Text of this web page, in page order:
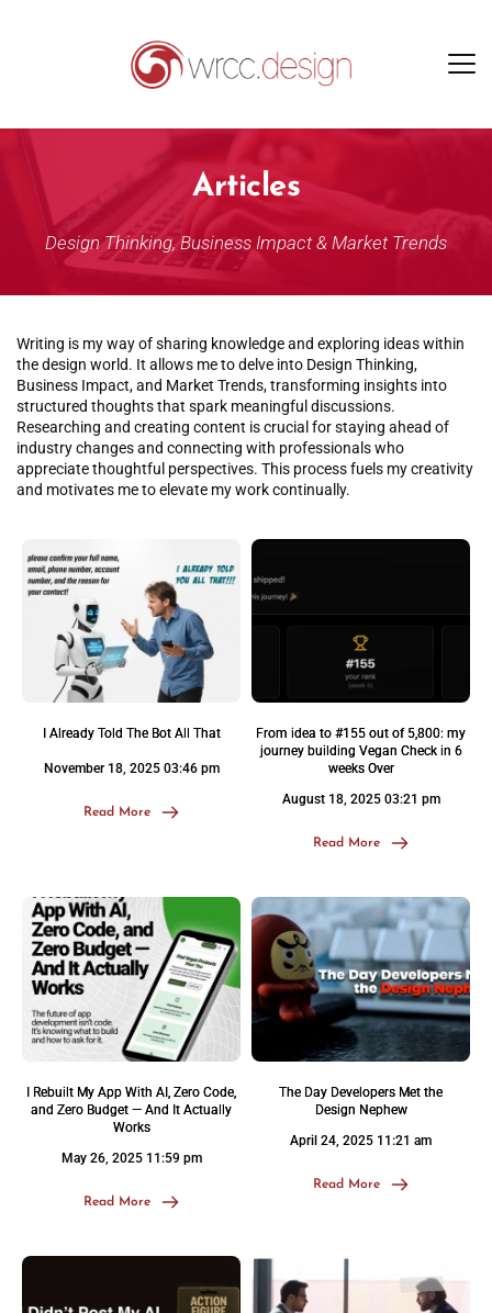
Articles
Design Thinking, Business Impact & Market Trends
Writing is my way of sharing knowledge and exploring ideas within
the design world. It allows me to delve into Design Thinking,
Business Impact, and Market Trends, transforming insights into
structured thoughts that spark meaningful discussions.
Researching and creating content is crucial for staying ahead of
industry changes and connecting with professionals who
appreciate thoughtful perspectives. This process fuels my creativity
and motivates me to elevate my work continually.
I Already Told The Bot All That
November 18, 2025 03:46 pm
Read More
From idea to #155 out of 5,800: my
journey building Vegan Check in 6
weeks Over
August 18, 2025 03:21 pm
Read More
I Rebuilt My App With AI, Zero Code,
and Zero Budget — And It Actually
Works
May 26, 2025 11:59 pm
Read More
The Day Developers Met the
Design Nephew
April 24, 2025 11:21 am
Read More